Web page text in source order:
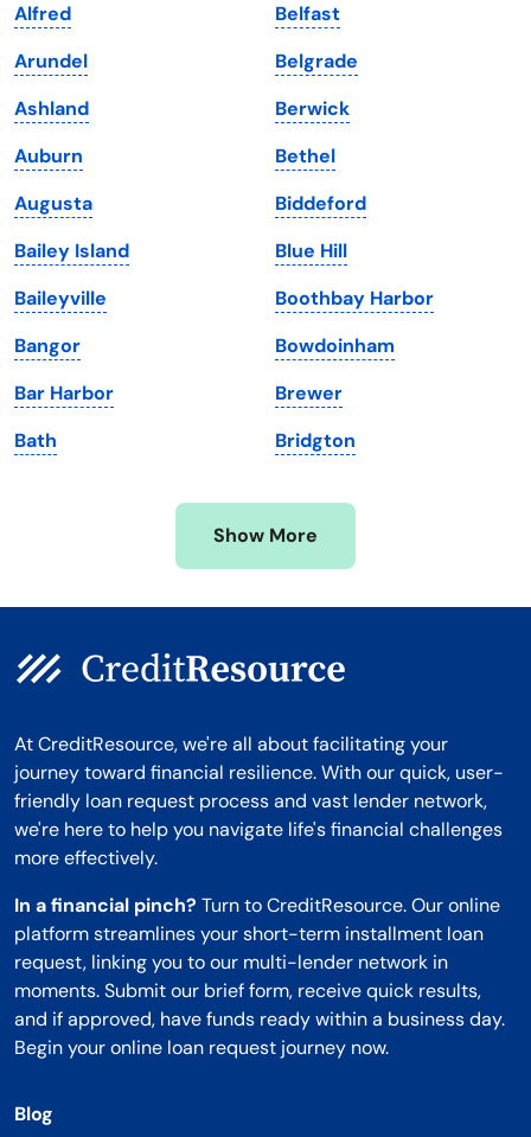
Iowa
Kansas
Kentucky
Louisiana
Maine
Maryland
Massachusetts
Michigan
Minnesota
Mississippi
South Dakota
Tennessee
Texas
Utah
Vermont
Virginia
Washington
Washington, D.C.
West Virginia
Wisconsin
Wyoming
Alfred
Arundel
Ashland
Auburn
Augusta
Bailey Island
Baileyville
Bangor
Bar Harbor
Bath
Belfast
Belgrade
Berwick
Bethel
Biddeford
Blue Hill
Boothbay Harbor
Bowdoinham
Brewer
Bridgton
Show More
At CreditResource, we're all about facilitating your
journey toward financial resilience. With our quick, user-
friendly loan request process and vast lender network,
we're here to help you navigate life's financial challenges
more effectively.
In a financial pinch? Turn to CreditResource. Our online
platform streamlines your short-term installment loan
request, linking you to our multi-lender network in
moments. Submit our brief form, receive quick results,
and if approved, have funds ready within a business day.
Begin your online loan request journey now.
Blog